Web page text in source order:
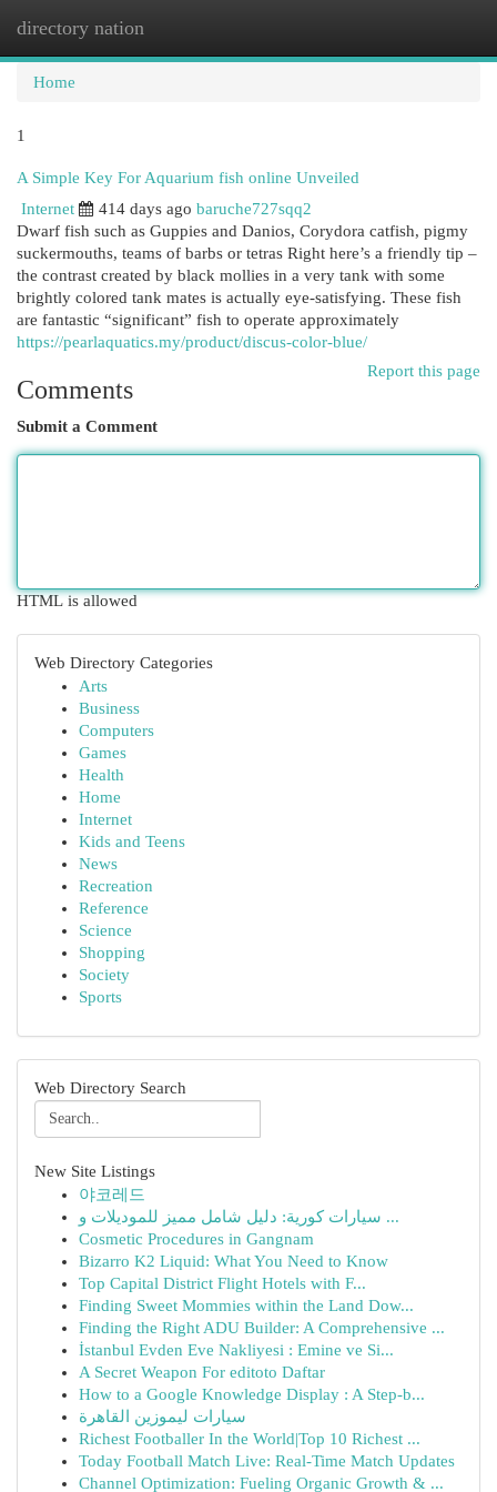
directory nation
Home
1
A Simple Key For Aquarium fish online Unveiled
Internet
414 days ago baruche727sqq2
Dwarf fish such as Guppies and Danios, Corydora catfish, pigmy
suckermouths, teams of barbs or tetras Right here’s a friendly tip –
the contrast created by black mollies in a very tank with some
brightly colored tank mates is actually eye-satisfying. These fish
are fantastic “significant” fish to operate approximately
https://pearlaquatics.my/product/discus-color-blue/
Report this page
Comments
Submit a Comment
HTML is allowed
Web Directory Categories
Arts
Business
Computers
Games
Health
Home
Internet
Kids and Teens
News
Recreation
Reference
Science
Shopping
Society
Sports
Web Directory Search
New Site Listings
야코레드
سيارات كورية: دليل شامل مميز للموديلات و ...
Cosmetic Procedures in Gangnam
Bizarro K2 Liquid: What You Need to Know
Top Capital District Flight Hotels with F...
Finding Sweet Mommies within the Land Dow...
Finding the Right ADU Builder: A Comprehensive ...
İstanbul Evden Eve Nakliyesi : Emine ve Si...
A Secret Weapon For editoto Daftar
How to a Google Knowledge Display : A Step-b...
سيارات ليموزين القاهرة
Richest Footballer In the World|Top 10 Richest ...
Today Football Match Live: Real-Time Match Updates
Channel Optimization: Fueling Organic Growth & ...